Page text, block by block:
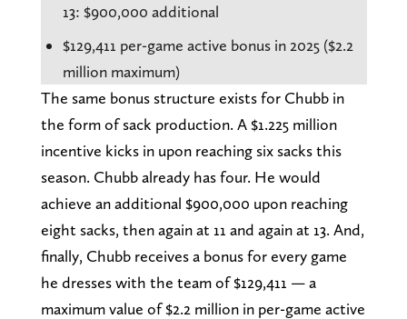
13: $900,000 additional
$129,411 per-game active bonus in 2025 ($2.2
million maximum)
The same bonus structure exists for Chubb in
the form of sack production. A $1.225 million
incentive kicks in upon reaching six sacks this
season. Chubb already has four. He would
achieve an additional $900,000 upon reaching
eight sacks, then again at 11 and again at 13. And,
finally, Chubb receives a bonus for every game
he dresses with the team of $129,411 — a
maximum value of $2.2 million in per-game active